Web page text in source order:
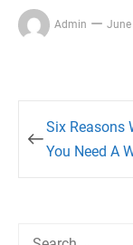
Admin June
Post
navigation
Six Reasons
You Need A
Search